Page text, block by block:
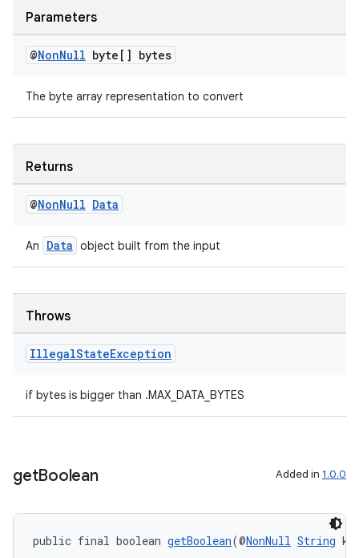
Parameters
@NonNull byte[] bytes
The byte array representation to convert
Returns
@NonNull Data
An Data object built from the input
Throws
IllegalStateException
if bytes is bigger than .MAX_DATA_BYTES
getBoolean Added in 1.0.0
public final boolean getBoolean(@NonNull String